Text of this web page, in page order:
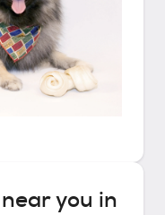
near you in